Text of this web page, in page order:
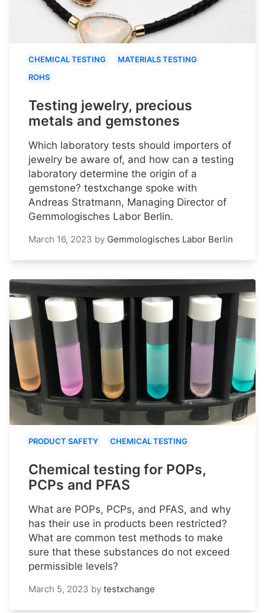
CHEMICAL TESTING
MATERIALS TESTING
ROHS
Testing jewelry, precious
metals and gemstones
Which laboratory tests should importers of
jewelry be aware of, and how can a testing
laboratory determine the origin of a
gemstone? testxchange spoke with
Andreas Stratmann, Managing Director of
Gemmologisches Labor Berlin.
March 16, 2023 by Gemmologisches Labor Berlin
PRODUCT SAFETY CHEMICAL TESTING
Chemical testing for POPs,
PCPs and PFAS
What are POPs, PCPs, and PFAS, and why
has their use in products been restricted?
What are common test methods to make
sure that these substances do not exceed
permissible levels?
March 5, 2023 by testxchange